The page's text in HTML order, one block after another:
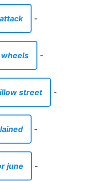
-
-
street -
-
june -